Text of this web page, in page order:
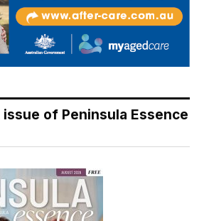
of Peninsula Essence